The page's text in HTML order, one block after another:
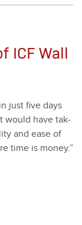
ICF Wall
just five days
would have tak­
and ease of
time is mon­ey.”